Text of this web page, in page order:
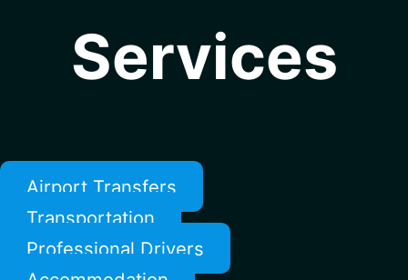
Services
Airport Transfers
Transportation
Professional Drivers